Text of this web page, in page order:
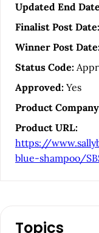
Updated End
Finalist Post Date:
Winner Post Date:
Status Code:
Approved: Yes
Product
Product URL:
https://
blue-shampoo/
Topics